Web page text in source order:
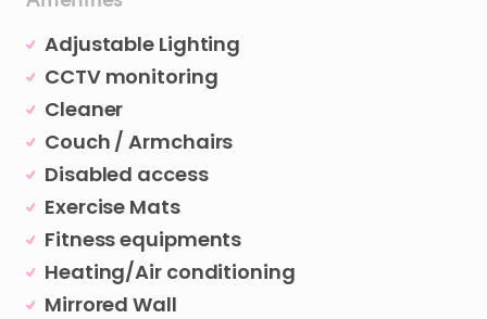
Adjustable Lighting
CCTV monitoring
Cleaner
Couch / Armchairs
Disabled access
Exercise Mats
Fitness equipments
Heating/Air conditioning
Mirrored Wall